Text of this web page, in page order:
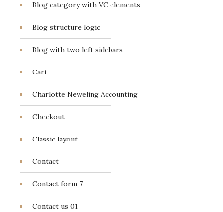
Blog category with VC elements
Blog structure logic
Blog with two left sidebars
Cart
Charlotte Neweling Accounting
Checkout
Classic layout
Contact
Contact form 7
Contact us 01